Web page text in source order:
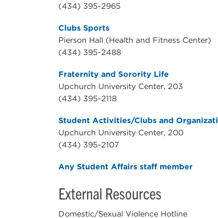
(434) 395-2965
Clubs Sports
Pierson Hall (Health and Fitness Center)
(434) 395-2488
Fraternity and Sorority Life
Upchurch University Center, 203
(434) 395-2118
Student Activities/Clubs and
Upchurch University Center, 200
(434) 395-2107
Any Student Affairs staff member
External Resources
Domestic/Sexual Violence Hotline